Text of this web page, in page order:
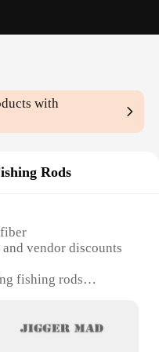
with
Rods
vendor discounts
fishing rods
leisurely fishing